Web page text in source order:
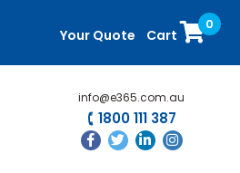
Your Quote Cart
0
info@e365.com.au
1800 111 387